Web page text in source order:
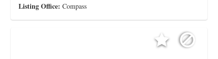
Listing Office: Compass